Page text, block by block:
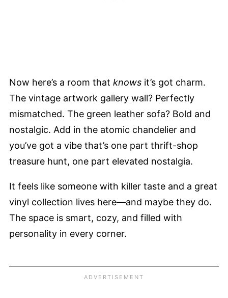
Now here’s a room that knows it’s got charm.
The vintage artwork gallery wall? Perfectly
mismatched. The green leather sofa? Bold and
nostalgic. Add in the atomic chandelier and
you’ve got a vibe that’s one part thrift-shop
treasure hunt, one part elevated nostalgia.
It feels like someone with killer taste and a great
vinyl collection lives here—and maybe they do.
The space is smart, cozy, and filled with
personality in every corner.